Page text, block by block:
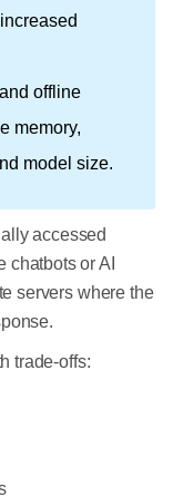
offline
memory,
model size.
accessed
chatbots or AI
servers where the
trade-offs: